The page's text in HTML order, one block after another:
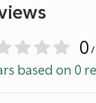
0 /
based on 0